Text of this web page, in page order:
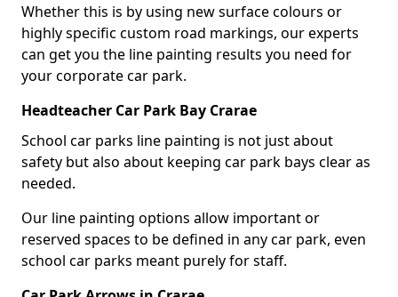
Whether this is by using new surface colours or
highly specific custom road markings, our experts
can get you the line painting results you need for
your corporate car park.
Headteacher Car Park Bay Crarae
School car parks line painting is not just about
safety but also about keeping car park bays clear as
needed.
Our line painting options allow important or
reserved spaces to be defined in any car park, even
school car parks meant purely for staff.